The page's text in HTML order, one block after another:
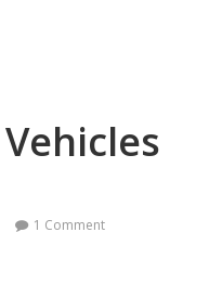
1 Comment